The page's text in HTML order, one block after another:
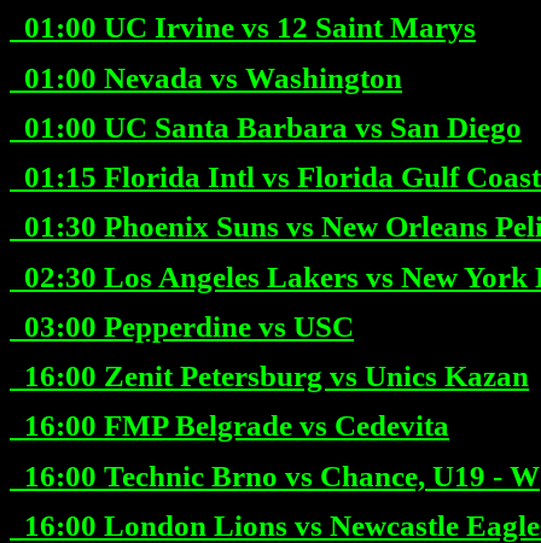
01:00 UC Irvine vs 12 Saint Marys
01:00 Nevada vs Washington
01:00 UC Santa Barbara vs San Diego
01:15 Florida Intl vs Florida Gulf Coast
01:30 Phoenix Suns vs New Orleans
02:30 Los Angeles Lakers vs New York
03:00 Pepperdine vs USC
16:00 Zenit Petersburg vs Unics Kazan
16:00 FMP Belgrade vs Cedevita
16:00 Technic Brno vs Chance, U19 - W
16:00 London Lions vs Newcastle